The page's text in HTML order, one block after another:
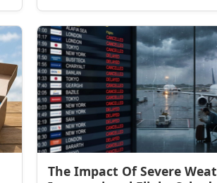
The Impact Of Severe